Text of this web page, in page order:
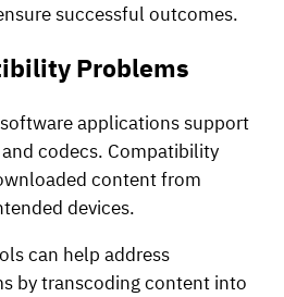
successful outcomes.
Problems
applications support
codecs. Compatibility
content from
devices.
can help address
by transcoding content into